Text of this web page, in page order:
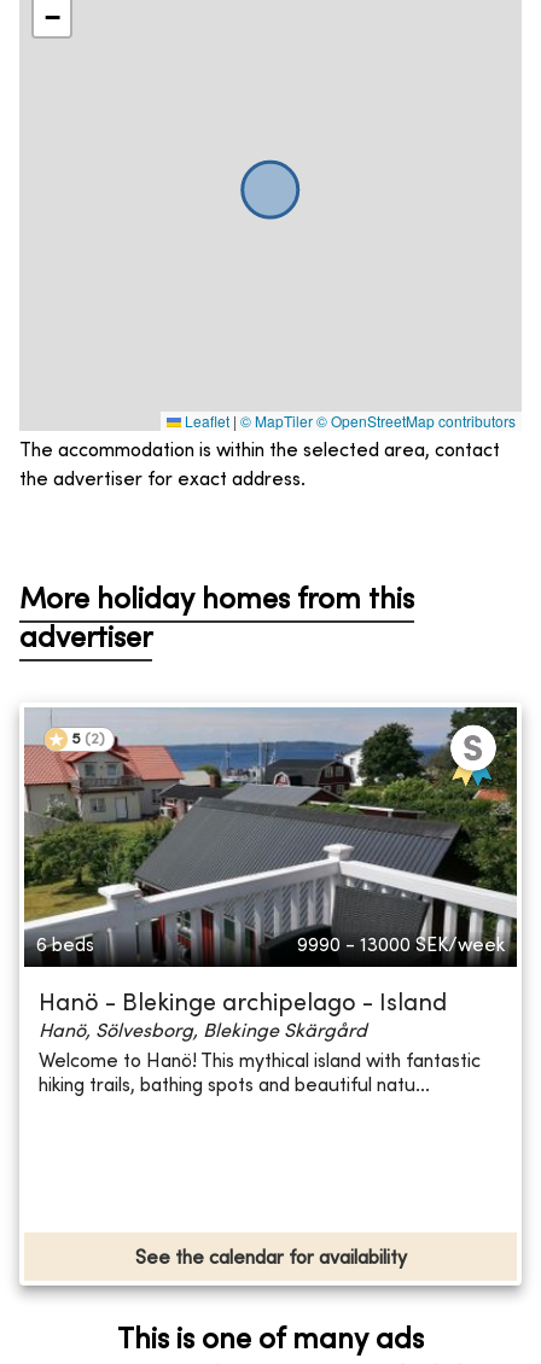
−
Leaflet | © MapTiler© OpenStreetMap contributors
The accommodation is within the selected area, contact
the advertiser for exact address.
More holiday homes from this
advertiser
5 (2)
6 beds 9990 - 13000 SEK/week
Hanö - Blekinge archipelago - Island
Hanö, Sölvesborg, Blekinge Skärgård
Welcome to Hanö! This mythical island with fantastic
hiking trails, bathing spots and beautiful natu...
See the calendar for availability
This is one of many ads